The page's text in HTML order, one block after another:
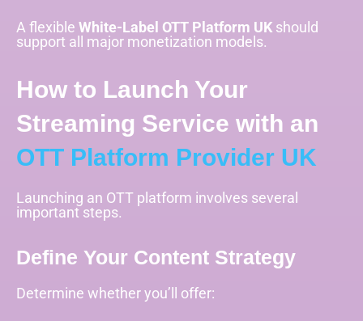
A flexible White-Label OTT Platform UK should
support all major monetization models.
How to Launch Your
Streaming Service with an
OTT Platform Provider UK
Launching an OTT platform involves several
important steps.
Define Your Content Strategy
Determine whether you’ll offer: